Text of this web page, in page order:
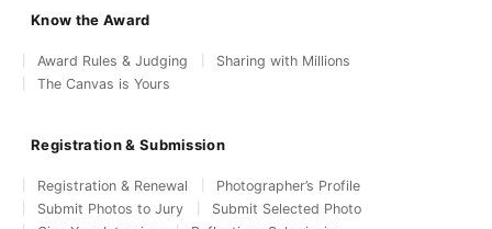
Know the Award
Award Rules & Judging
Sharing with Millions
The Canvas is Yours
Registration & Submission
Registration & Renewal
Photographer’s Profile
Submit Photos to Jury
Submit Selected Photo